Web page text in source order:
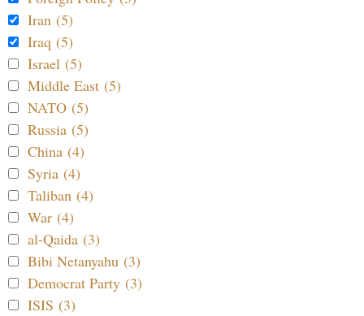
Iran (5)
Iraq (5)
Israel (5)
Middle East (5)
NATO (5)
Russia (5)
China (4)
Syria (4)
Taliban (4)
War (4)
al-Qaida (3)
Bibi Netanyahu (3)
Democrat Party (3)
ISIS (3)